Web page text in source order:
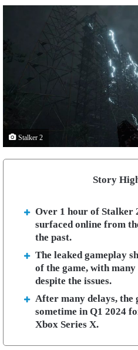
Stalker 2
Story
Over 1 hour of Stalker
surfaced online from
the past.
The leaked gameplay
of the game, with
despite the issues.
After many delays, the
sometime in Q1 2024
Xbox Series X.